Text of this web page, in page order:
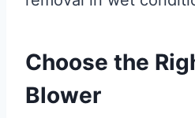
Choose the
Blower